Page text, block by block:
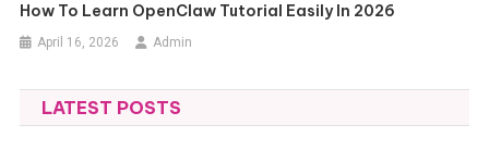
How To Learn OpenClaw Tutorial Easily In 2026
April 16, 2026 Admin
LATEST POSTS